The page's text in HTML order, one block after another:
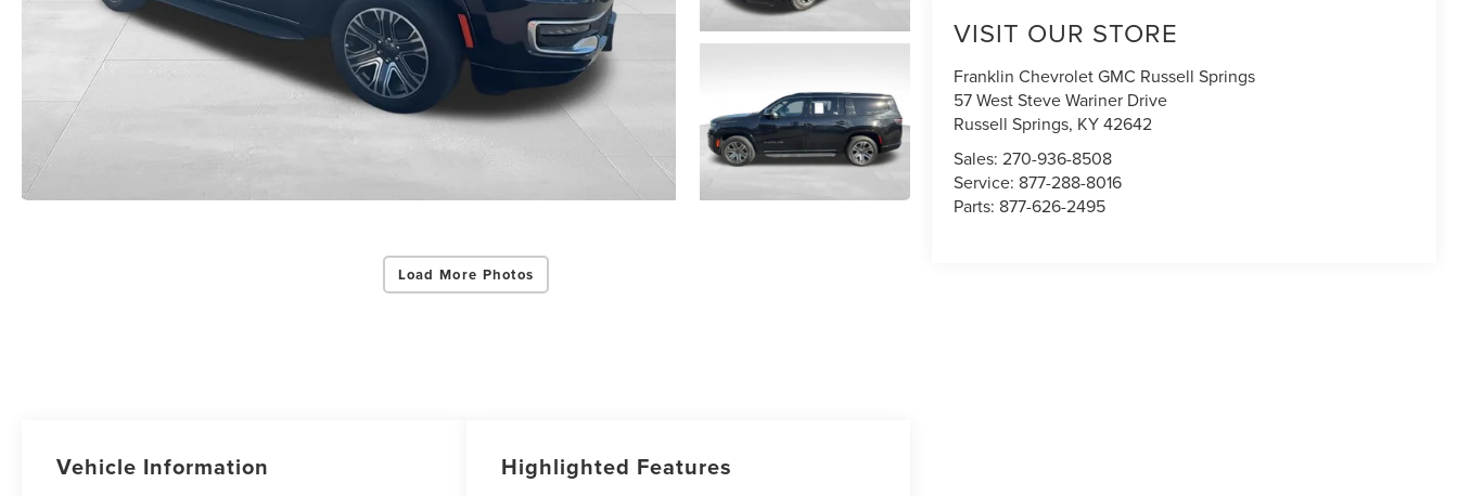
Load More Photos
VISIT OUR STORE
Franklin Chevrolet GMC Russell Springs
57 West Steve Wariner Drive
Russell Springs, KY42642
Sales:270-936-8508
Service: 877-288-8016
Parts: 877-626-2495
Vehicle Information Highlighted Features